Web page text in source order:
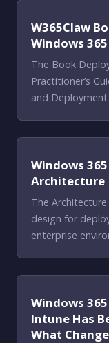
W365Claw
Windows 365
The Book
Practitioner’s
and
Windows
Architecture
The
design for
enterprise
Windows
Intune Has
What